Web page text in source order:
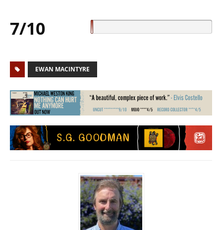
7/10
EWAN MACINTYRE